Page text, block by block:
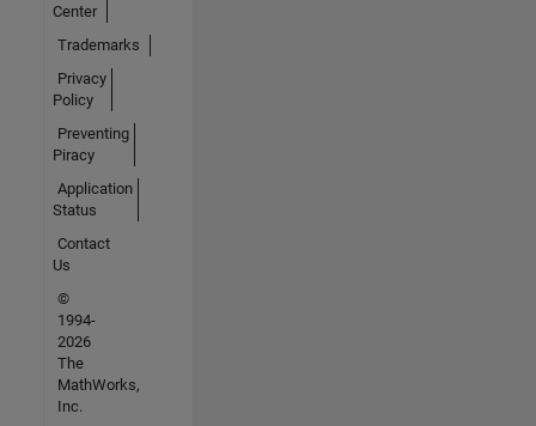
Center
Trademarks
Privacy
Policy
Preventing
Piracy
Application
Status
Contact
Us
©
1994-
2026
The
MathWorks,
Inc.